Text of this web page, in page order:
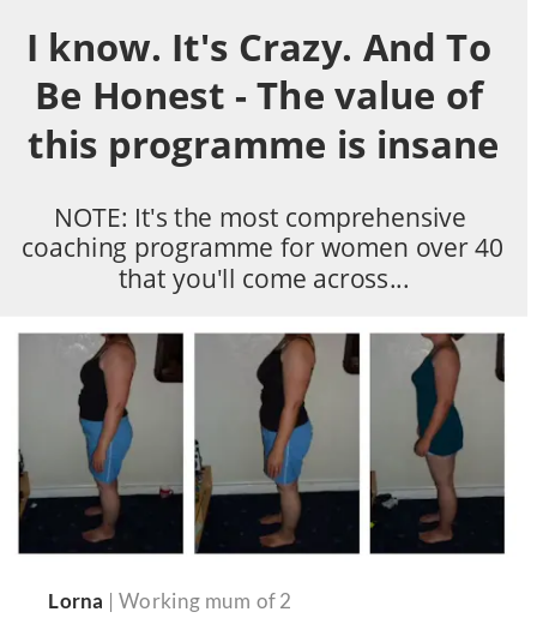
I know. It's Crazy. And To
Be Honest - The value of
this programme is insane
NOTE: It's the most comprehensive
coaching programme for women over 40
that you'll come across...
Lorna | Working mum of 2